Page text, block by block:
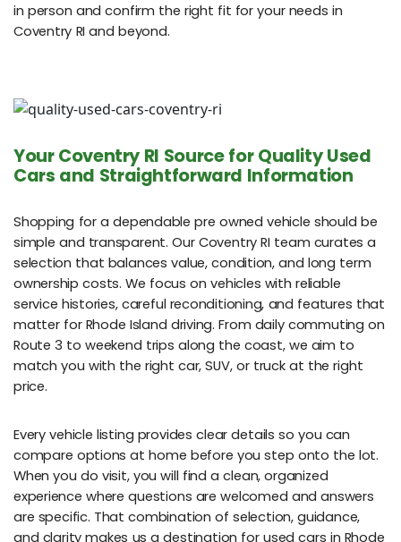
in person and confirm the right fit for your needs in
Coventry RI and beyond.
Your Coventry RI Source for Quality Used
Cars and Straightforward Information
Shopping for a dependable pre owned vehicle should be
simple and transparent. Our Coventry RI team curates a
selection that balances value, condition, and long term
ownership costs. We focus on vehicles with reliable
service histories, careful reconditioning, and features that
matter for Rhode Island driving. From daily commuting on
Route 3 to weekend trips along the coast, we aim to
match you with the right car, SUV, or truck at the right
price.
Every vehicle listing provides clear details so you can
compare options at home before you step onto the lot.
When you do visit, you will find a clean, organized
experience where questions are welcomed and answers
are specific. That combination of selection, guidance,
and clarity makes us a destination for used cars in Rhode